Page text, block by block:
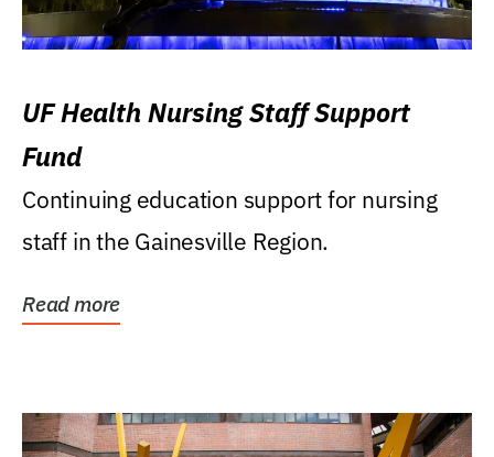
UF Health Nursing Staff Support
Fund
Continuing education support for nursing
staff in the Gainesville Region.
Read more